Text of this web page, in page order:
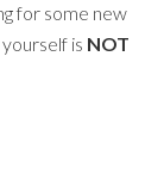
for some new
is NOT